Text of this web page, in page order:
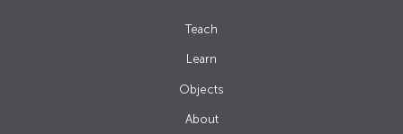
Teach
Learn
Objects
About